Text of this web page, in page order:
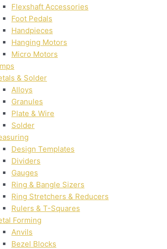
Flexshaft Accessories
Foot Pedals
Handpieces
Hanging Motors
Micro Motors
& Solder
Alloys
Granules
Plate & Wire
Solder
Design Templates
Dividers
Gauges
Ring & Bangle Sizers
Ring Stretchers & Reducers
Rulers & T-Squares
Forming
Anvils
Bezel Blocks